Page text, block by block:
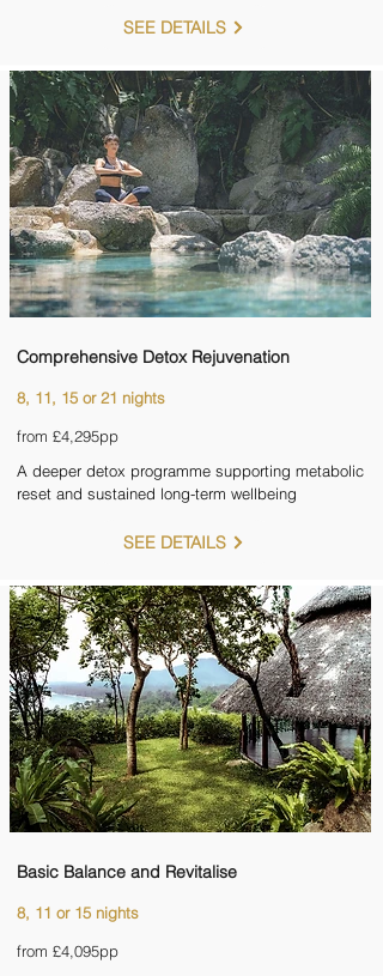
SEE DETAILS
Comprehensive Detox Rejuvenation
8, 11, 15 or 21 nights
from £4,295pp
A deeper detox programme supporting metabolic
reset and sustained long-term wellbeing
SEE DETAILS
Basic Balance and Revitalise
8, 11 or 15 nights
from £4,095pp